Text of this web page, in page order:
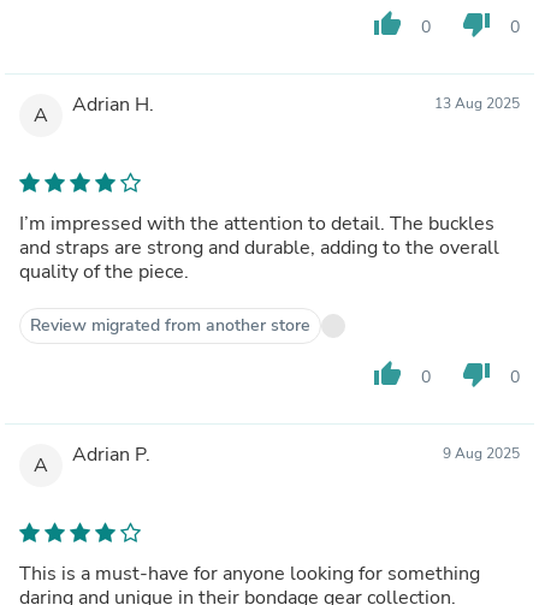
thumb_up 0 thumb_down 0
A Adrian H. 13 Aug 2025
I’m impressed with the attention to detail. The buckles
and straps are strong and durable, adding to the overall
quality of the piece.
Review migrated from another store
thumb_up 0 thumb_down 0
A Adrian P. 9 Aug 2025
This is a must-have for anyone looking for something
daring and unique in their bondage gear collection.